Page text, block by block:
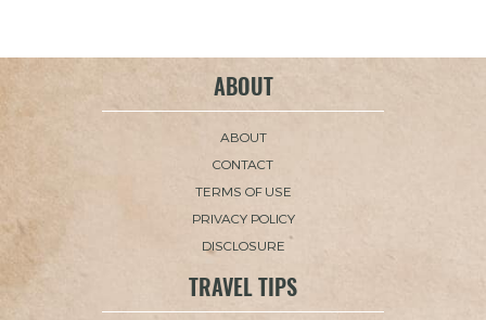
ABOUT
ABOUT
CONTACT
TERMS OF USE
PRIVACY POLICY
DISCLOSURE
TRAVEL TIPS